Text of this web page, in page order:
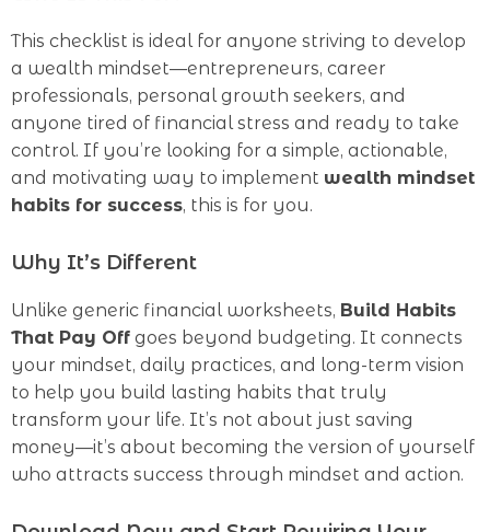
This checklist is ideal for anyone striving to develop
a wealth mindset—entrepreneurs, career
professionals, personal growth seekers, and
anyone tired of financial stress and ready to take
control. If you’re looking for a simple, actionable,
and motivating way to implement wealth mindset
habits for success, this is for you.
Why It’s Different
Unlike generic financial worksheets, Build Habits
That Pay Off goes beyond budgeting. It connects
your mindset, daily practices, and long-term vision
to help you build lasting habits that truly
transform your life. It’s not about just saving
money—it’s about becoming the version of yourself
who attracts success through mindset and action.